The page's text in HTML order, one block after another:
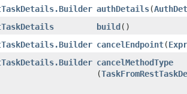
authDetails​(
build()
cancelEndpoint​(
cancelMethodType
(